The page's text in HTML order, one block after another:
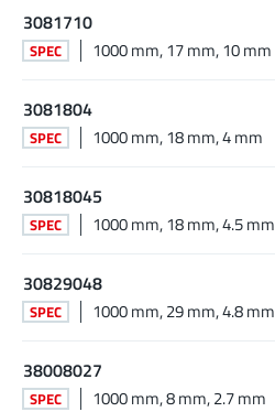
3081710
SPEC 1000 mm, 17 mm, 10 mm
3081804
SPEC 1000 mm, 18 mm, 4 mm
30818045
SPEC 1000 mm, 18 mm, 4.5 mm
30829048
SPEC 1000 mm, 29 mm, 4.8 mm
38008027
SPEC 1000 mm, 8 mm, 2.7 mm